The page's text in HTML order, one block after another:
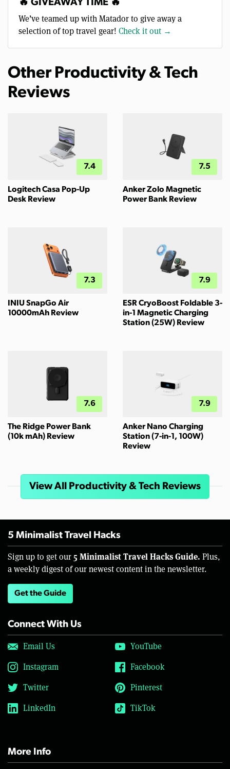
🔥 GIVEAWAY TIME 🔥
We’ve teamed up with Matador to give away a
selection of top travel gear! Check it out →
Other Productivity & Tech
Reviews
7.4
Logitech Casa Pop-Up
Desk Review
7.5
Anker Zolo Magnetic
Power Bank Review
7.3
INIU SnapGo Air
10000mAh Review
7.9
ESR CryoBoost Foldable 3-
in-1 Magnetic Charging
Station (25W) Review
7.6
The Ridge Power Bank
(10k mAh) Review
7.9
Anker Nano Charging
Station (7-in-1, 100W)
Review
View All Productivity & Tech Reviews
5 Minimalist Travel Hacks
Sign up to get our 5 Minimalist Travel Hacks Guide. Plus,
a weekly digest of our newest content in the newsletter.
Get the Guide
Connect With Us
Email Us
YouTube
Instagram
Facebook
Twitter
Pinterest
LinkedIn
TikTok
More Info